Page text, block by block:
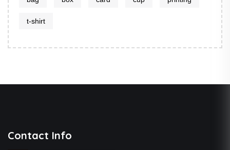
t-shirt
Contact Info